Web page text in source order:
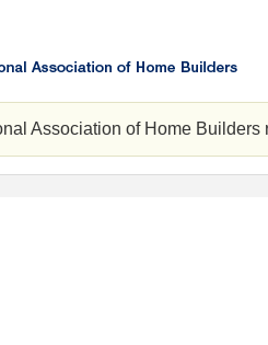
Association of Home